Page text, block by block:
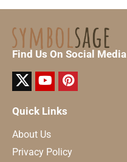
Find Us On Social Media
Quick Links
About Us
Privacy Policy